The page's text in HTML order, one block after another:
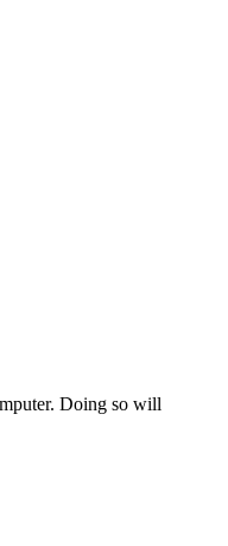
Doing so will